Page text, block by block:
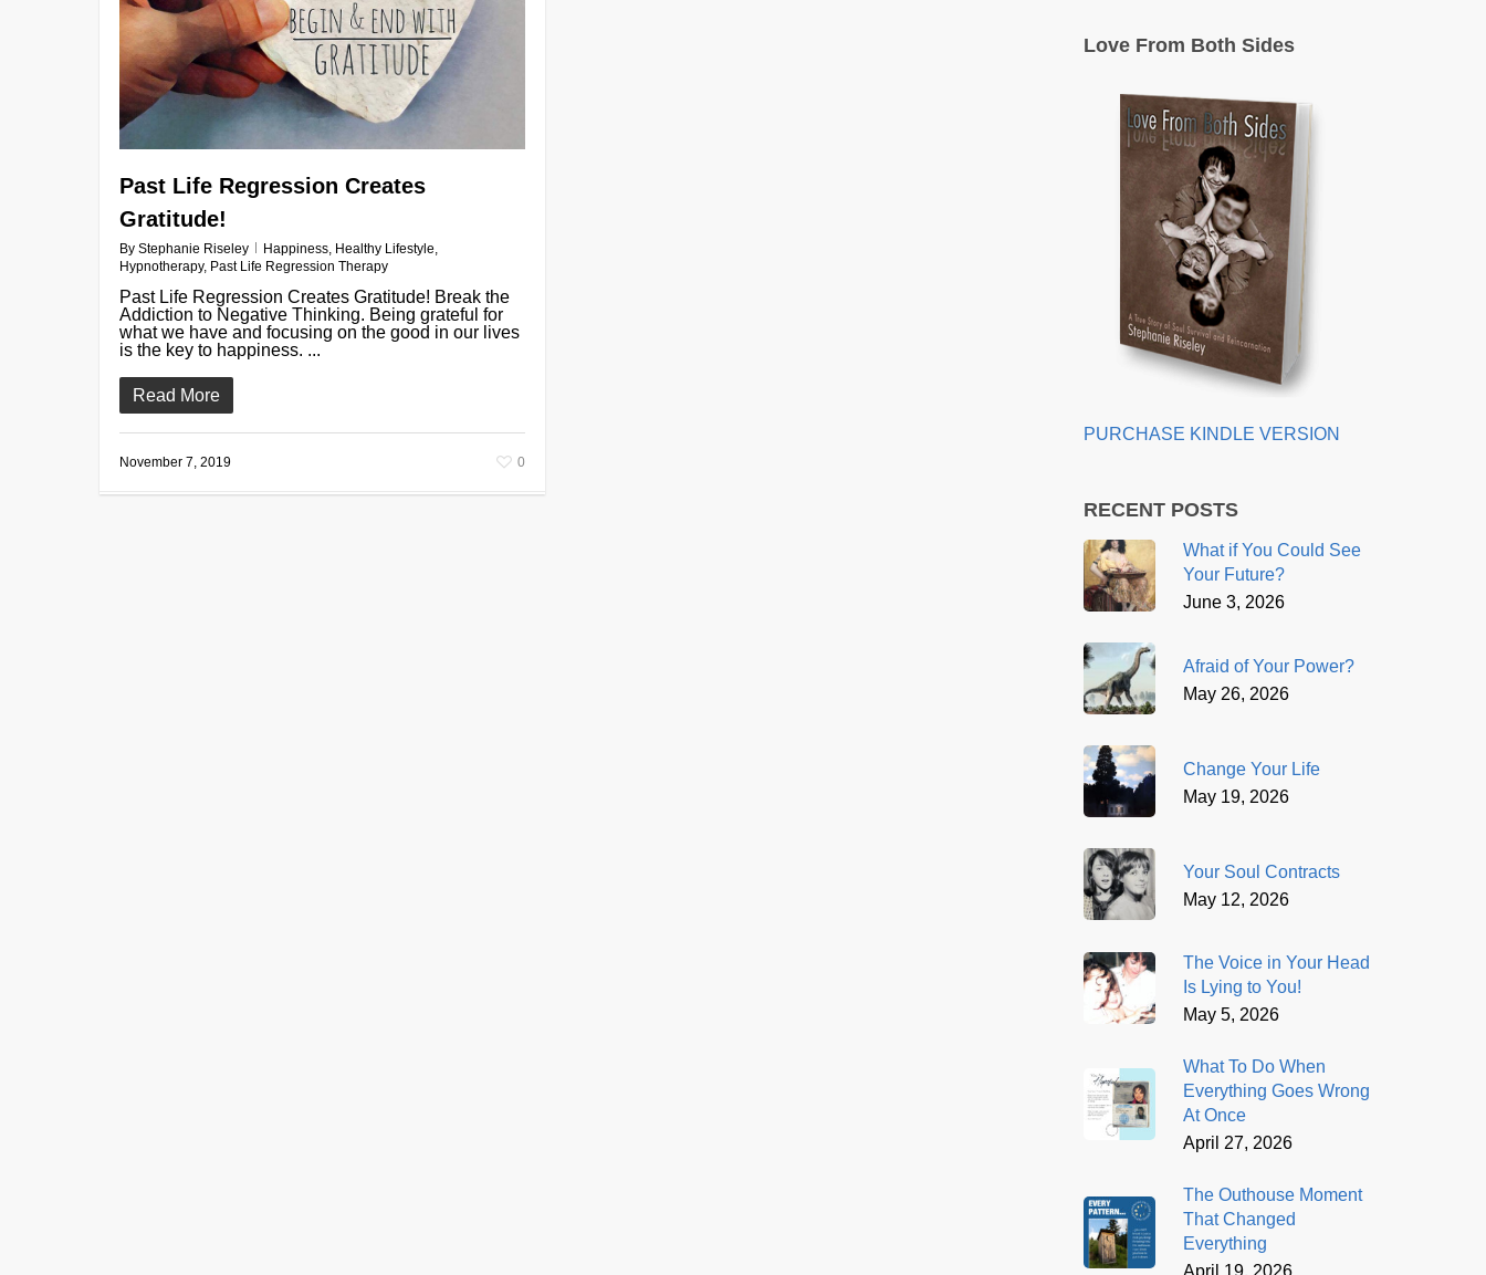
Past Life Regression Creates
Gratitude!
By Stephanie Riseley Happiness, Healthy Lifestyle,
Hypnotherapy, Past Life Regression Therapy
Past Life Regression Creates Gratitude! Break the
Addiction to Negative Thinking. Being grateful for
what we have and focusing on the good in our lives
is the key to happiness. ...
Read More
November 7, 2019 0
Love From Both Sides
PURCHASE KINDLE VERSION
RECENT POSTS
What if You Could See
Your Future?
June 3, 2026
Afraid of Your Power?
May 26, 2026
Change Your Life
May 19, 2026
Your Soul Contracts
May 12, 2026
The Voice in Your Head
Is Lying to You!
May 5, 2026
What To Do When
Everything Goes Wrong
At Once
April 27, 2026
The Outhouse Moment
That Changed
Everything
April 19, 2026